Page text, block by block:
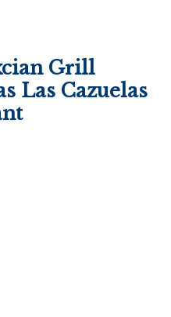
Grill
Las Cazuelas